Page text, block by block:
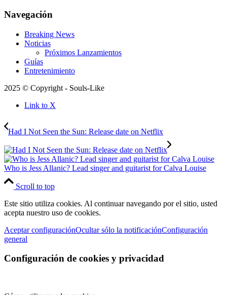
Navegación
Breaking News
Noticias
Próximos Lanzamientos
Guías
Entretenimiento
2025 © Copyright - Souls-Like
Link to X
Had I Not Seen the Sun: Release date on Netflix
Who is Jess Allanic? Lead singer and guitarist for Calva Louise
Scroll to top
Este sitio utiliza cookies. Al continuar navegando por el sitio, usted
acepta nuestro uso de cookies.
Aceptar configuraciónOcultar sólo la notificaciónConfiguración
general
Configuración de cookies y privacidad